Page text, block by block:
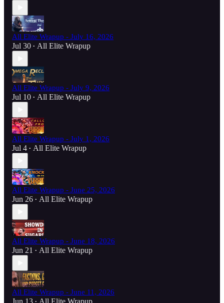
All Elite Wrapup - July 16, 2026
Jul 30 • All Elite Wrapup
All Elite Wrapup - July 9, 2026
Jul 10 • All Elite Wrapup
All Elite Wrapup - July 1, 2026
Jul 4 • All Elite Wrapup
All Elite Wrapup - June 25, 2026
Jun 26 • All Elite Wrapup
All Elite Wrapup - June 18, 2026
Jun 21 • All Elite Wrapup
All Elite Wrapup - June 11, 2026